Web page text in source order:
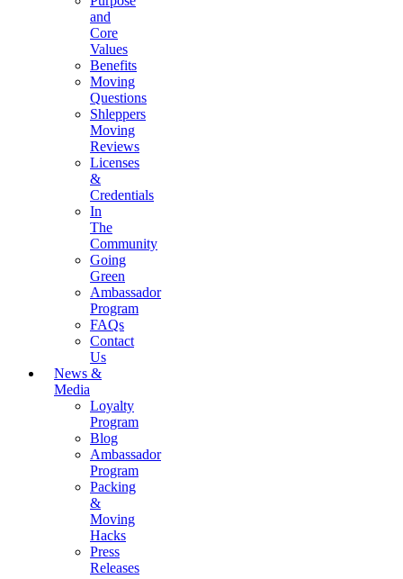
and
Core
Values
Benefits
Moving
Questions
Shleppers
Moving
Reviews
Licenses
&
Credentials
In
The
Community
Going
Green
Ambassador
Program
FAQs
Contact
Us
News &
Media
Loyalty
Program
Blog
Ambassador
Program
Packing
&
Moving
Hacks
Press
Releases